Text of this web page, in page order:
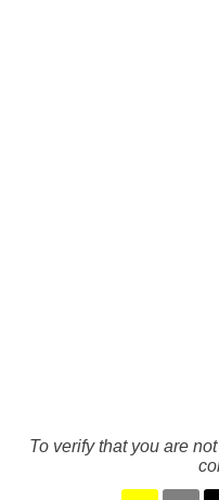
To verify that you are